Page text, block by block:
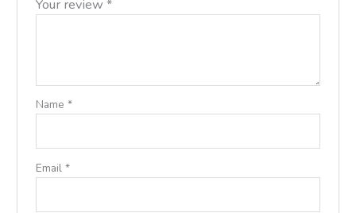
Your review *
Name *
Email *